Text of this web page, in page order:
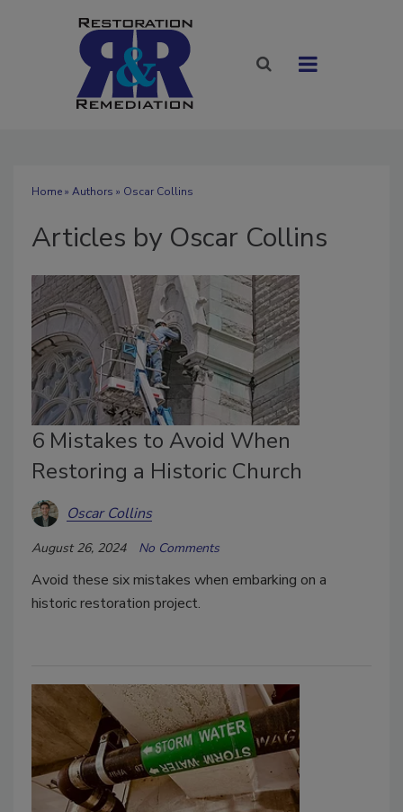
Home» Authors » Oscar Collins
Articles by Oscar Collins
6 Mistakes to Avoid When
Restoring a Historic Church
Oscar Collins
August 26, 2024 No Comments
Avoid these six mistakes when embarking on a
historic restoration project.